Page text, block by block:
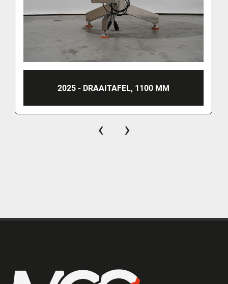
2025 - DRAAITAFEL, 1100 MM
‹ ›